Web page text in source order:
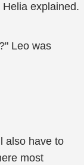
explained.
Leo was
also have to
most